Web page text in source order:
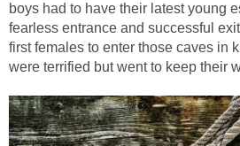
boys had to have their latest young
fearless entrance and successful
first females to enter those caves in
were terrified but went to keep their